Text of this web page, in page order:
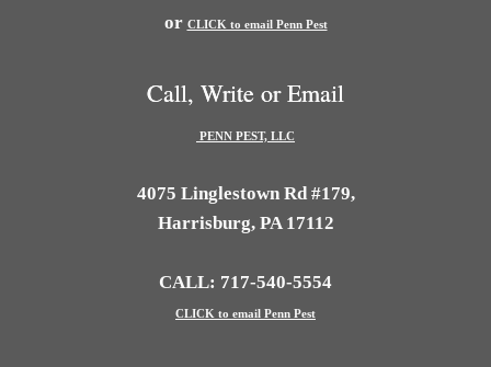
or CLICK to email Penn Pest
Call, Write or Email
PENN PEST, LLC
4075 Linglestown Rd #179,
Harrisburg, PA 17112
CALL: 717-540-5554
CLICK to email Penn Pest